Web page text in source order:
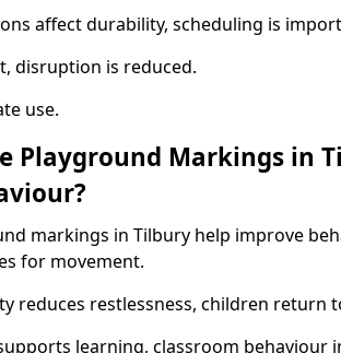
affect durability, scheduling is
disruption is reduced.
use.
Playground Markings in
markings in Tilbury help improve
for movement.
reduces restlessness, children return
learning, classroom behaviour